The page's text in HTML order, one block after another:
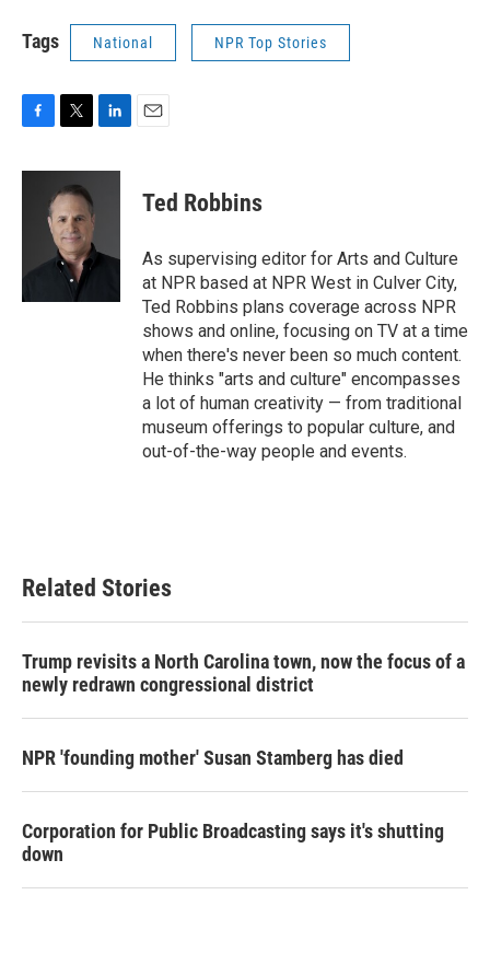
Tags National NPR Top Stories
c
k
i
t
t
e
r
n
I
Ted Robbins
As supervising editor for Arts and Culture
at NPR based at NPR West in Culver City,
Ted Robbins plans coverage across NPR
shows and online, focusing on TV at a time
when there's never been so much content.
He thinks "arts and culture" encompasses
a lot of human creativity — from traditional
museum offerings to popular culture, and
out-of-the-way people and events.
Related Stories
Trump revisits a North Carolina town, now the focus of a
newly redrawn congressional district
NPR 'founding mother' Susan Stamberg has died
Corporation for Public Broadcasting says it's shutting
down